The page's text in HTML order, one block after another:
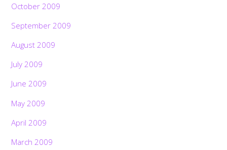
October 2009
September 2009
August 2009
July 2009
June 2009
May 2009
April 2009
March 2009